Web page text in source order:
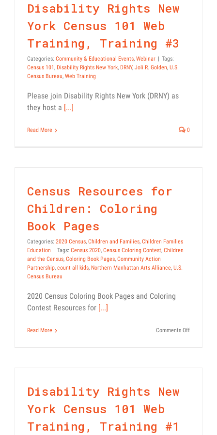
Disability Rights New
York Census 101 Web
Training, Training #3
Categories: Community & Educational Events, Webinar | Tags:
Census 101, Disability Rights New York, DRNY, Joli R. Golden, U.S.
Census Bureau, Web Training
Please join Disability Rights New York (DRNY) as
they host a [...]
Read More 0
Census Resources for
Children: Coloring
Book Pages
Categories: 2020 Census, Children and Families, Children Families
Education | Tags: Census 2020, Census Coloring Contest, Children
and the Census, Coloring Book Pages, Community Action
Partnership, count all kids, Northern Manhattan Arts Alliance, U.S.
Census Bureau
2020 Census Coloring Book Pages and Coloring
Contest Resources for [...]
Read More Comments Offon
Disability Rights New
York Census 101 Web
Training, Training #1